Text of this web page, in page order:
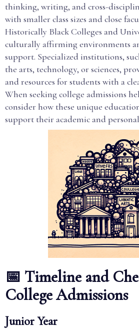
thinking, writing, and cross-
with smaller class sizes and close
Historically Black Colleges and
culturally affirming environments
support. Specialized institutions,
the arts, technology, or sciences,
and resources for students with a
When seeking college admissions
consider how these unique
support their academic and
📅 Timeline and
College Admissions
Junior Year